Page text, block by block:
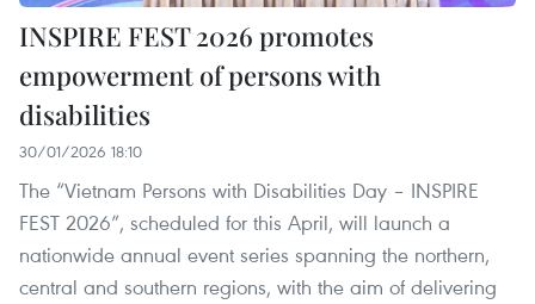
INSPIRE FEST 2026 promotes
empowerment of persons with
disabilities
30/01/2026 18:10
The “Vietnam Persons with Disabilities Day – INSPIRE
FEST 2026”, scheduled for this April, will launch a
nationwide annual event series spanning the northern,
central and southern regions, with the aim of delivering